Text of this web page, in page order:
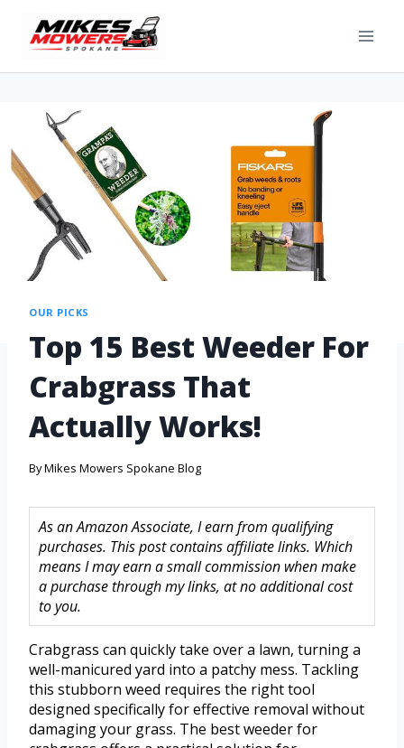
OUR PICKS
Top 15 Best Weeder For
Crabgrass That
Actually Works!
ByMikes Mowers Spokane Blog
As an Amazon Associate, I earn from qualifying
purchases. This post contains affiliate links. Which
means I may earn a small commission when make
a purchase through my links, at no additional cost
to you.
Crabgrass can quickly take over a lawn, turning a
well-manicured yard into a patchy mess. Tackling
this stubborn weed requires the right tool
designed specifically for effective removal without
damaging your grass. The best weeder for